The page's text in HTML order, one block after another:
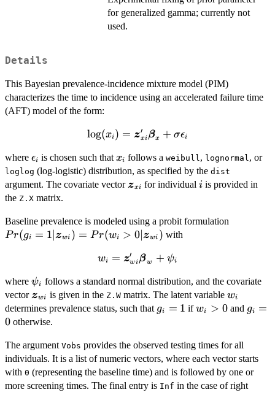
for generalized gamma; currently not
used.
Details
This Bayesian prevalence-incidence mixture model (PIM)
characterizes the time to incidence using an accelerated failure time
(AFT) model of the form:
\log(x_i) =
\bm{\beta}_x
+ \sigma
\epsilon_i
log(xi) = zxi
′ βx + σϵi
where \epsilon_i
ϵi is chosen such that x_i
xi follows a weibull , lognormal , or
loglog (log-logistic) distribution, as specified by the dist
argument. The covariate vector\bm{z}_{xi}
zxi for individual i
iis provided in
the Z.X matrix.
Baseline prevalence is modeled using a probit formulation
Pr(gi = 1∣zwi ) = Pr(wi > 0∣zwi ) with
w_i =
\bm{\beta}_w
+ \psi_i
wi = zwi
′ βw + ψi
where \psi_i
ψi follows a standard normal distribution, and the covariate
vector\bm{z}_{wi}
zwi is given in the Z.Wmatrix. The latent variable w_i
wi
determines prevalence status, such that g_i
gi = 1 ifw_i
wi > 0and g_i
gi
=
0 otherwise.
The argument Vobs provides the observed testing times for all
individuals. It is a list of numeric vectors, where each vector starts
with 0 (representing the baseline time) and is followed by one or
more screening times. The final entry is Inf in the case of right